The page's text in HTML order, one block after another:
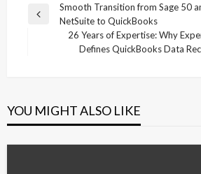
Post
navigation
Previous
Smooth Transition from Sage 50
NetSuite to QuickBooks
26 Years of Expertise: Why
Defines QuickBooks Data
YOU MIGHT ALSO LIKE